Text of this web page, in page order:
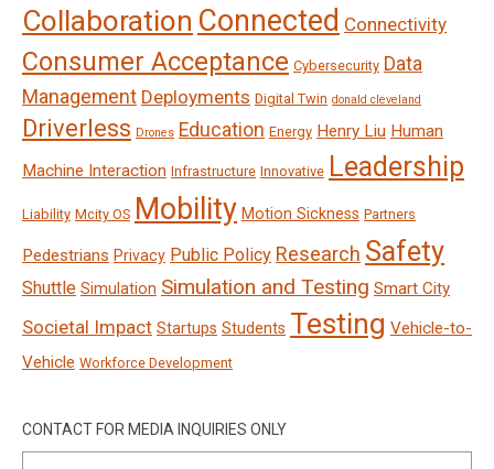
Collaboration Connected Connectivity
Consumer Acceptance Cybersecurity Data
Management Deployments Digital Twin donald cleveland
Driverless Drones Education Energy Henry Liu Human
Machine Interaction Infrastructure Innovative Leadership
Liability Mcity OS Mobility Motion Sickness Partners
Pedestrians Privacy Public Policy Research Safety
Shuttle Simulation Simulation and Testing Smart City
Societal Impact Startups Students Testing Vehicle-to-
Vehicle Workforce Development
CONTACT FOR MEDIA INQUIRIES ONLY